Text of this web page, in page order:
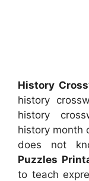
History
history
history
history month
does not
Puzzles
to teach